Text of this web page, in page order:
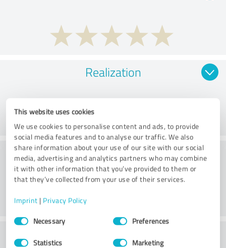
This website uses cookies
We use cookies to personalise content and ads, to provide
social media features and to analyse our traffic. We also
share information about your use of our site with our social
media, advertising and analytics partners who may combine
it with other information that you’ve provided to them or
that they’ve collected from your use of their services.
Imprint | Privacy Policy
Consent
SelectionNecessary Preferences
Statistics Marketing
Realization
Consulting